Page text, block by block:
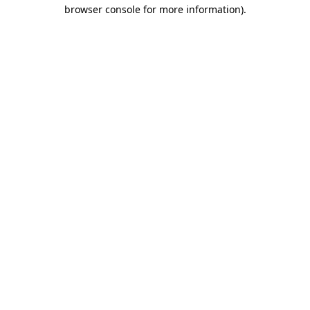
browser console for more information).